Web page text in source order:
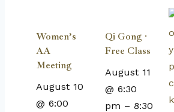
Women’s
AA
Meeting
August 10
@ 6:00
Qi Gong ·
Free Class
August 11
@ 6:30
pm – 8:30